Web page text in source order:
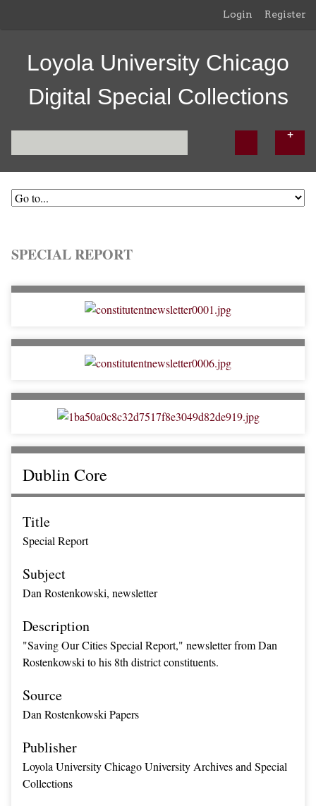
Login Register
Loyola University Chicago
Digital Special Collections
SPECIAL REPORT
Dublin Core
Title
Special Report
Subject
Dan Rostenkowski, newsletter
Description
"Saving Our Cities Special Report," newsletter from Dan
Rostenkowski to his 8th district constituents.
Source
Dan Rostenkowski Papers
Publisher
Loyola University Chicago University Archives and Special
Collections